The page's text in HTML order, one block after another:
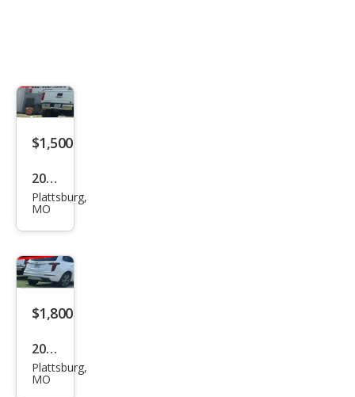
$1,500
2004
Oth
es
Plattsburg,
MO
$1,800
2005
Oth
Plattsburg,
MO